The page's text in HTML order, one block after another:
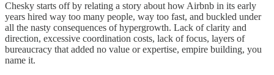
Chesky starts off by relating a story about how Airbnb in its early
years hired way too many people, way too fast, and buckled under
all the nasty consequences of hypergrowth. Lack of clarity and
direction, excessive coordination costs, lack of focus, layers of
bureaucracy that added no value or expertise, empire building, you
name it.